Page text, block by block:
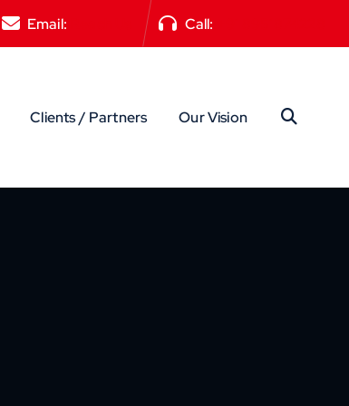
Email: Call:
Clients / Partners Our Vision